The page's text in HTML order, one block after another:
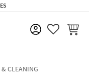
BASKET
CLEANING